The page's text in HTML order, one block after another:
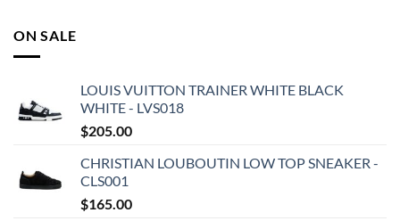
ON SALE
LOUIS VUITTON TRAINER WHITE BLACK
WHITE - LVS018
$205.00
CHRISTIAN LOUBOUTIN LOW TOP SNEAKER -
CLS001
$165.00